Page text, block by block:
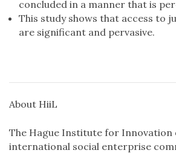
concluded in a manner that is
This study shows that access to
are significant and pervasive.
About HiiL
The Hague Institute for Innovation
international social enterprise